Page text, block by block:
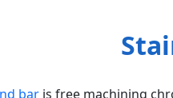
bar is free machining